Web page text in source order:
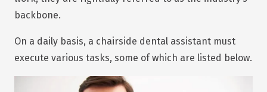
backbone.
On a daily basis, a chairside dental assistant must
execute various tasks, some of which are listed below.